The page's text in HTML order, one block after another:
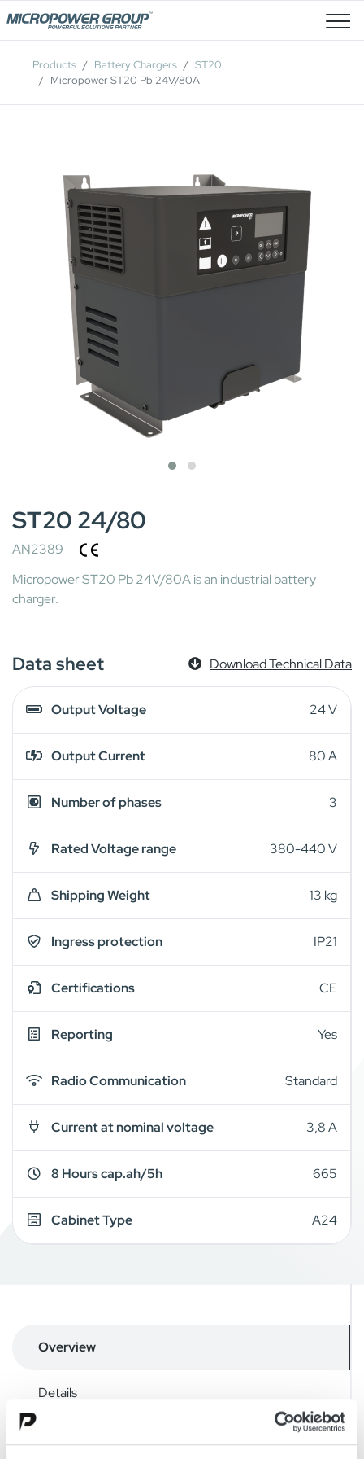
Job Openings
Products Battery Chargers
ST20
Micropower ST20 Pb 24V/80A
ST20 24/80
AN2389
Micropower ST20 Pb 24V/80A is an industrial battery
charger.
Data sheet Download Technical Data
Output Voltage 24 V
Output Current 80 A
Number of phases 3
Rated Voltage range 380-440 V
Shipping Weight 13 kg
Ingress protection IP21
Certifications CE
Reporting Yes
Radio Communication Standard
Current at nominal voltage 3,8 A
8 Hours cap.ah/5h 665
Cabinet Type A24
Overview
Details